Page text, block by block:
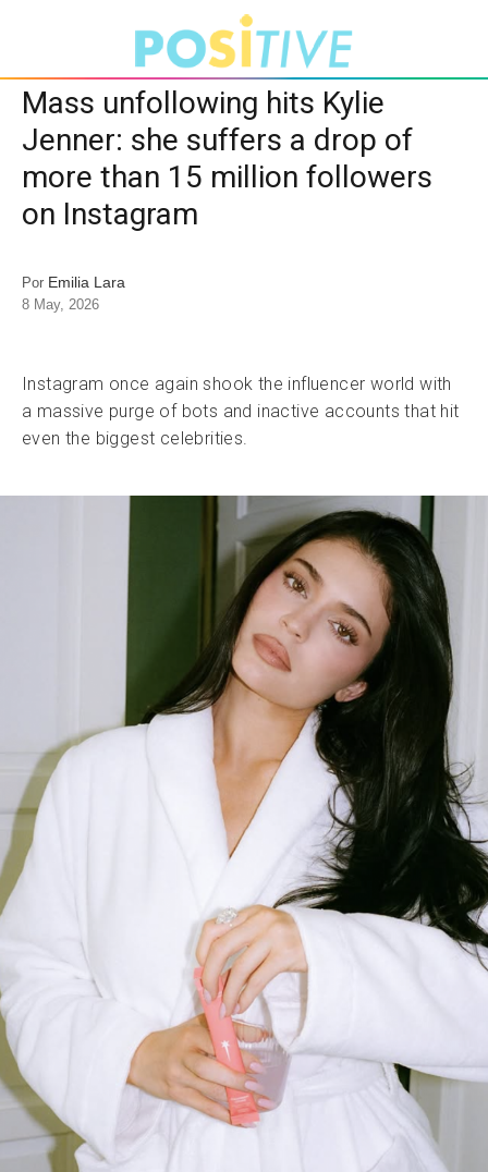
Mass unfollowing hits Kylie
Jenner: she suffers a drop of
more than 15 million followers
on Instagram
Por Emilia Lara
8 May, 2026
Instagram once again shook the influencer world with
a massive purge of bots and inactive accounts that hit
even the biggest celebrities.